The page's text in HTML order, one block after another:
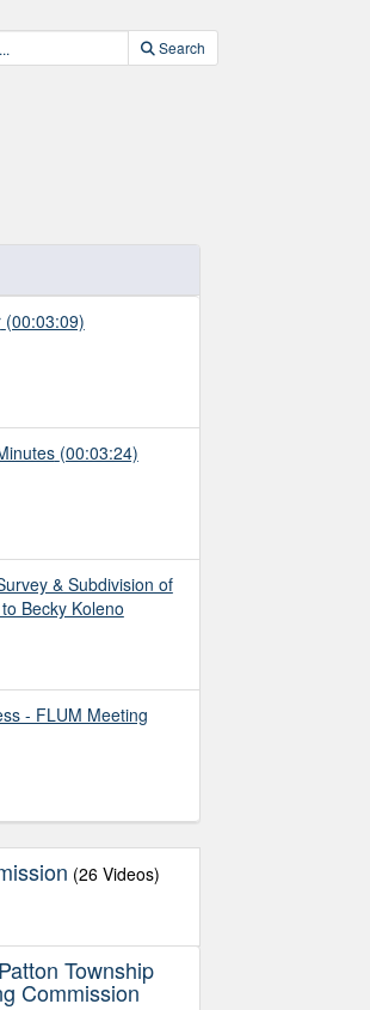
Search
(00:03:09)
(00:03:24)
& Subdivision of
Becky Koleno
- FLUM Meeting
(26 Videos)
Township
Commission